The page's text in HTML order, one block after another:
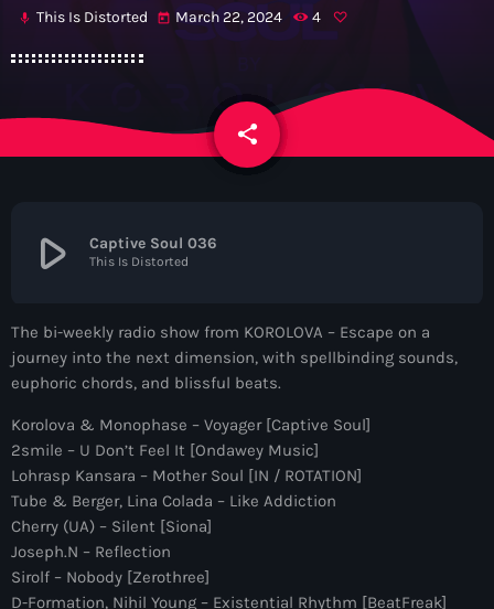
Shows
Contacts
Now On Air
Dance
The Hits in EDM and Pop Music
mic This Is Distorted today March 22, 2024 4
share
email
play_arrow Captive Soul 036
This Is Distorted
The bi-weekly radio show from KOROLOVA – Escape on a
journey into the next dimension, with spellbinding sounds,
euphoric chords, and blissful beats.
Korolova & Monophase – Voyager [Captive Soul]
2smile – U Don’t Feel It [Ondawey Music]
Lohrasp Kansara – Mother Soul [IN / ROTATION]
Tube & Berger, Lina Colada – Like Addiction
Cherry (UA) – Silent [Siona]
Joseph.N – Reflection
Sirolf – Nobody [Zerothree]
D-Formation, Nihil Young – Existential Rhythm [BeatFreak]